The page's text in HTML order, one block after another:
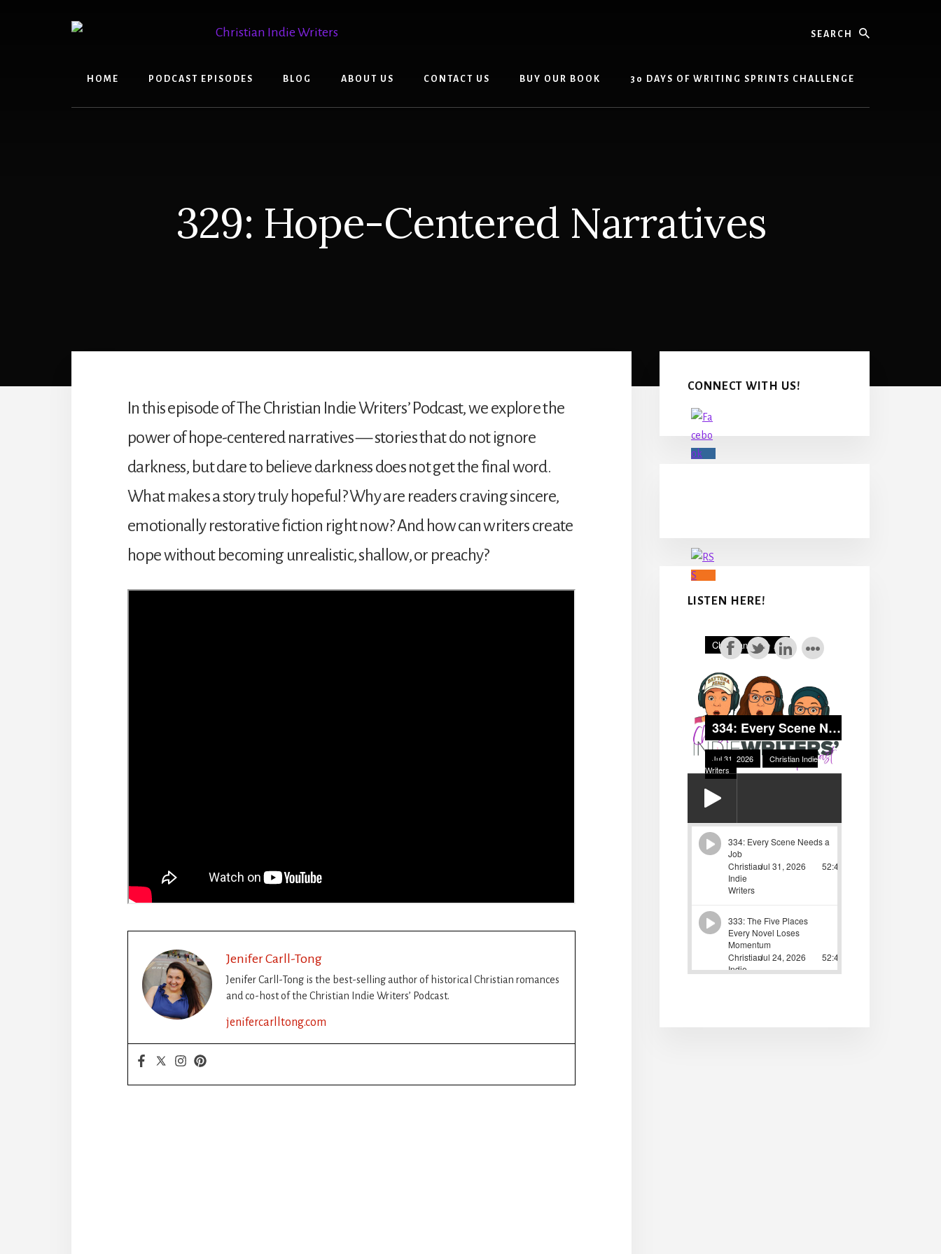
HOME PODCAST EPISODES BLOG ABOUT US CONTACT US BUY OUR BOOK 30 DAYS OF WRITING SPRINTS CHALLENGE
329: Hope-Centered Narratives
In this episode of The Christian Indie Writers’ Podcast, we explore the
power of hope-centered narratives — stories that do not ignore
darkness, but dare to believe darkness does not get the final word.
What makes a story truly hopeful? Why are readers craving sincere,
emotionally restorative fiction right now? And how can writers create
hope without becoming unrealistic, shallow, or preachy?
Jenifer Carll-Tong
Jenifer Carll-Tong is the best-selling author of historical Christian romances
and co-host of the Christian Indie Writers’ Podcast.
jenifercarlltong.com
Sidebar
CONNECT WITH US!
LISTEN HERE!